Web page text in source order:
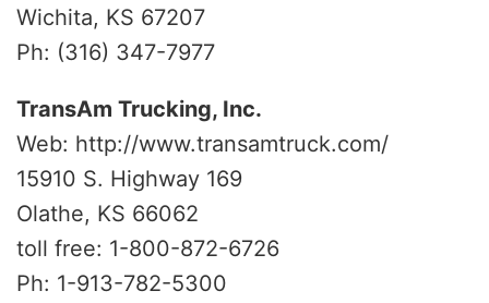
Wichita, KS 67207
Ph: (316) 347-7977
TransAm Trucking, Inc.
Web: http://www.transamtruck.com/
15910 S. Highway 169
Olathe, KS 66062
toll free: 1-800-872-6726
Ph: 1-913-782-5300